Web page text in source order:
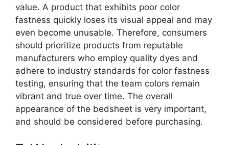
value. A product that exhibits poor color
fastness quickly loses its visual appeal and may
even become unusable. Therefore, consumers
should prioritize products from reputable
manufacturers who employ quality dyes and
adhere to industry standards for color fastness
testing, ensuring that the team colors remain
vibrant and true over time. The overall
appearance of the bedsheet is very important,
and should be considered before purchasing.